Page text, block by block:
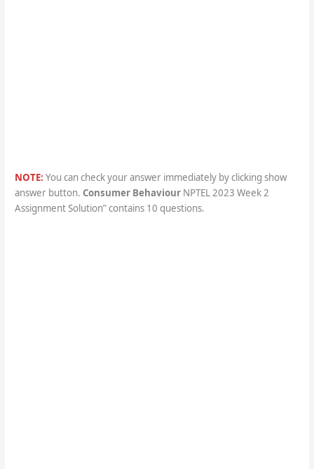
NOTE: You can check your answer immediately by clicking show
answer button. Consumer BehaviourNPTEL 2023 Week 2
Assignment Solution” contains 10 questions.